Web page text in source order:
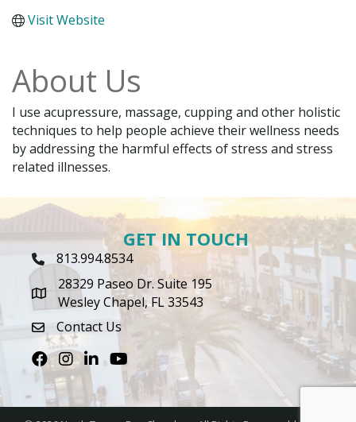
Visit Website
About Us
I use acupressure, massage, cupping and other holistic
techniques to help people achieve their wellness needs
by addressing the harmful effects of stress and stress
related illnesses.
GET IN TOUCH
Phone Icon
813.994.8534
map icon
28329 Paseo Dr. Suite 195
Wesley Chapel, FL 33543
envelope icon
Contact Us
FacebookInstagram
LinkedInYoutube icon